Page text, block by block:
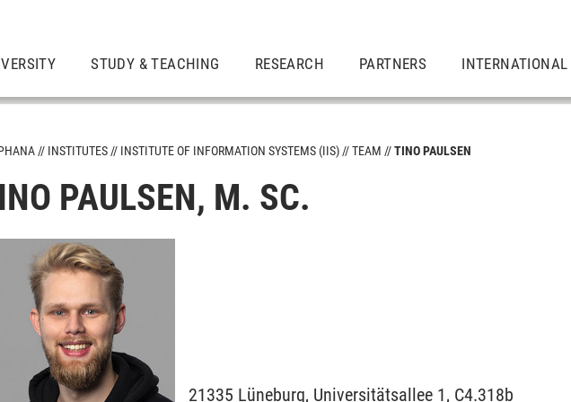
STUDY & TEACHING RESEARCH PARTNERS INTERNATIONAL
INSTITUTES INSTITUTE OF INFORMATION SYSTEMS (IIS) TEAM TINO PAULSEN
PAULSEN, M. SC.
21335 Lüneburg, Universitätsallee 1, C4.318b